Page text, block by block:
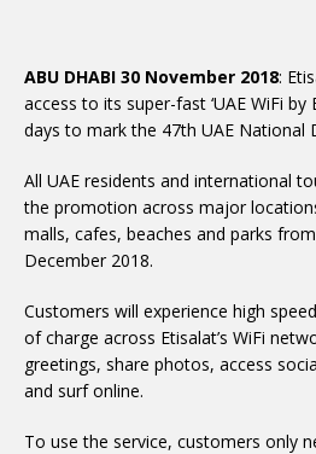
ABU DHABI 30 November 2018:
access to its super-fast ‘UAE WiFi by
days to mark the 47th UAE National
All UAE residents and international
the promotion across major
malls, cafes, beaches and parks
December 2018.
Customers will experience high
of charge across Etisalat’s WiFi
greetings, share photos, access
and surf online.
To use the service, customers only